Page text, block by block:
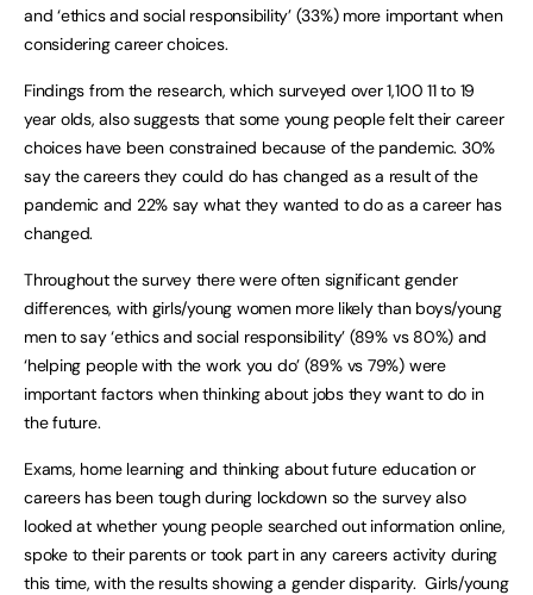
and ‘ethics and social responsibility’ (33%) more important when
considering career choices.
Findings from the research, which surveyed over 1,100 11 to 19
year olds, also suggests that some young people felt their career
choices have been constrained because of the pandemic. 30%
say the careers they could do has changed as a result of the
pandemic and 22% say what they wanted to do as a career has
changed.
Throughout the survey there were often significant gender
differences, with girls/young women more likely than boys/young
men to say ‘ethics and social responsibility’ (89% vs 80%) and
‘helping people with the work you do’ (89% vs 79%) were
important factors when thinking about jobs they want to do in
the future.
Exams, home learning and thinking about future education or
careers has been tough during lockdown so the survey also
looked at whether young people searched out information online,
spoke to their parents or took part in any careers activity during
this time, with the results showing a gender disparity. Girls/young